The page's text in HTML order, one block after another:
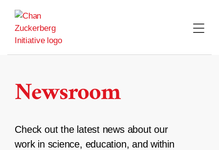
content
Newsroom
Check out the latest news about our
work in science, education, and within